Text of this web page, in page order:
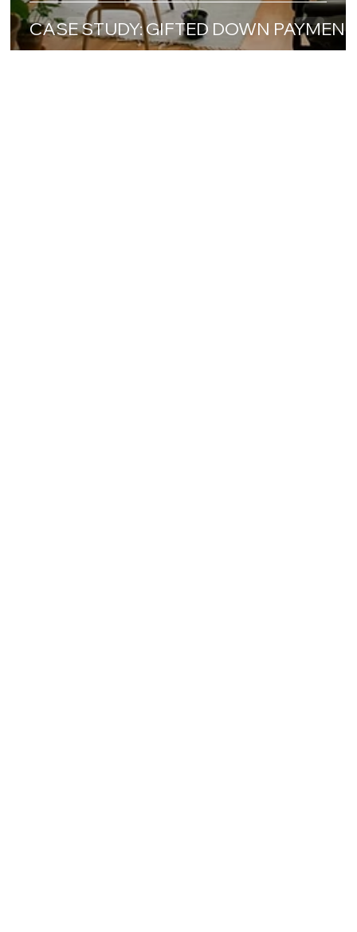
CASE STUDY: GIFTED DOWN PAYMENT